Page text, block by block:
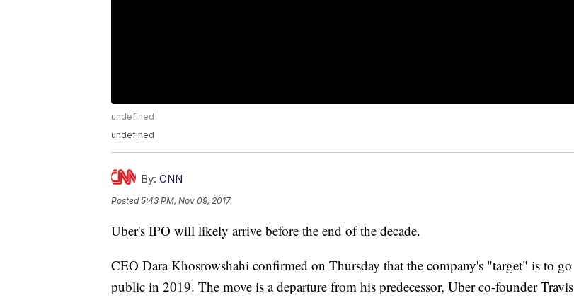
undefined
undefined
By: CNN
Posted5:43 PM, Nov 09, 2017
Uber's IPO will likely arrive before the end of the decade.
CEO Dara Khosrowshahi confirmed on Thursday that the company's "target" is to go
public in 2019. The move is a departure from his predecessor, Uber co-founder Travis